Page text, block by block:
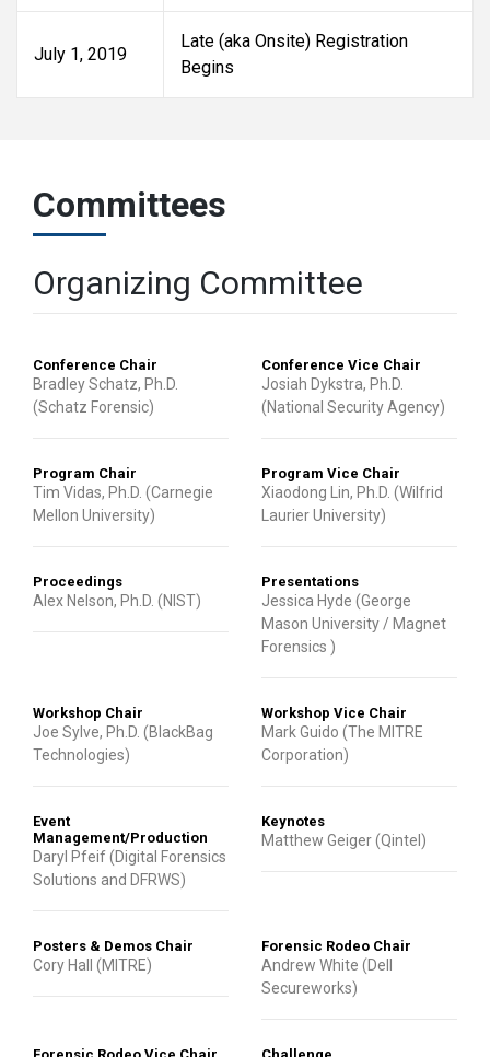
July 1, 2019
Late (aka Onsite) Registration
Begins
Committees
Organizing Committee
Conference Chair
Bradley Schatz, Ph.D.
(Schatz Forensic)
Conference Vice Chair
Josiah Dykstra, Ph.D.
(National Security Agency)
Program Chair
Tim Vidas, Ph.D. (Carnegie
Mellon University)
Program Vice Chair
Xiaodong Lin, Ph.D. (Wilfrid
Laurier University)
Proceedings
Alex Nelson, Ph.D. (NIST)
Presentations
Jessica Hyde (George
Mason University / Magnet
Forensics )
Workshop Chair
Joe Sylve, Ph.D. (BlackBag
Technologies)
Workshop Vice Chair
Mark Guido (The MITRE
Corporation)
Event
Management/Production
Daryl Pfeif (Digital Forensics
Solutions and DFRWS)
Keynotes
Matthew Geiger (Qintel)
Posters & Demos Chair
Cory Hall (MITRE)
Forensic Rodeo Chair
Andrew White (Dell
Secureworks)